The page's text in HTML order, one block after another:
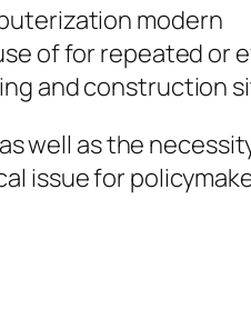
modern
of for repeated or
and construction
well as the
issue for